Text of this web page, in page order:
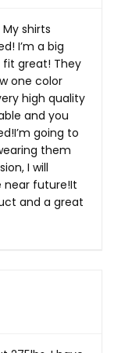
shirts
I’m a big
fit great! They
one color
high quality
and you
going to
them
I will
near future!It
and a great